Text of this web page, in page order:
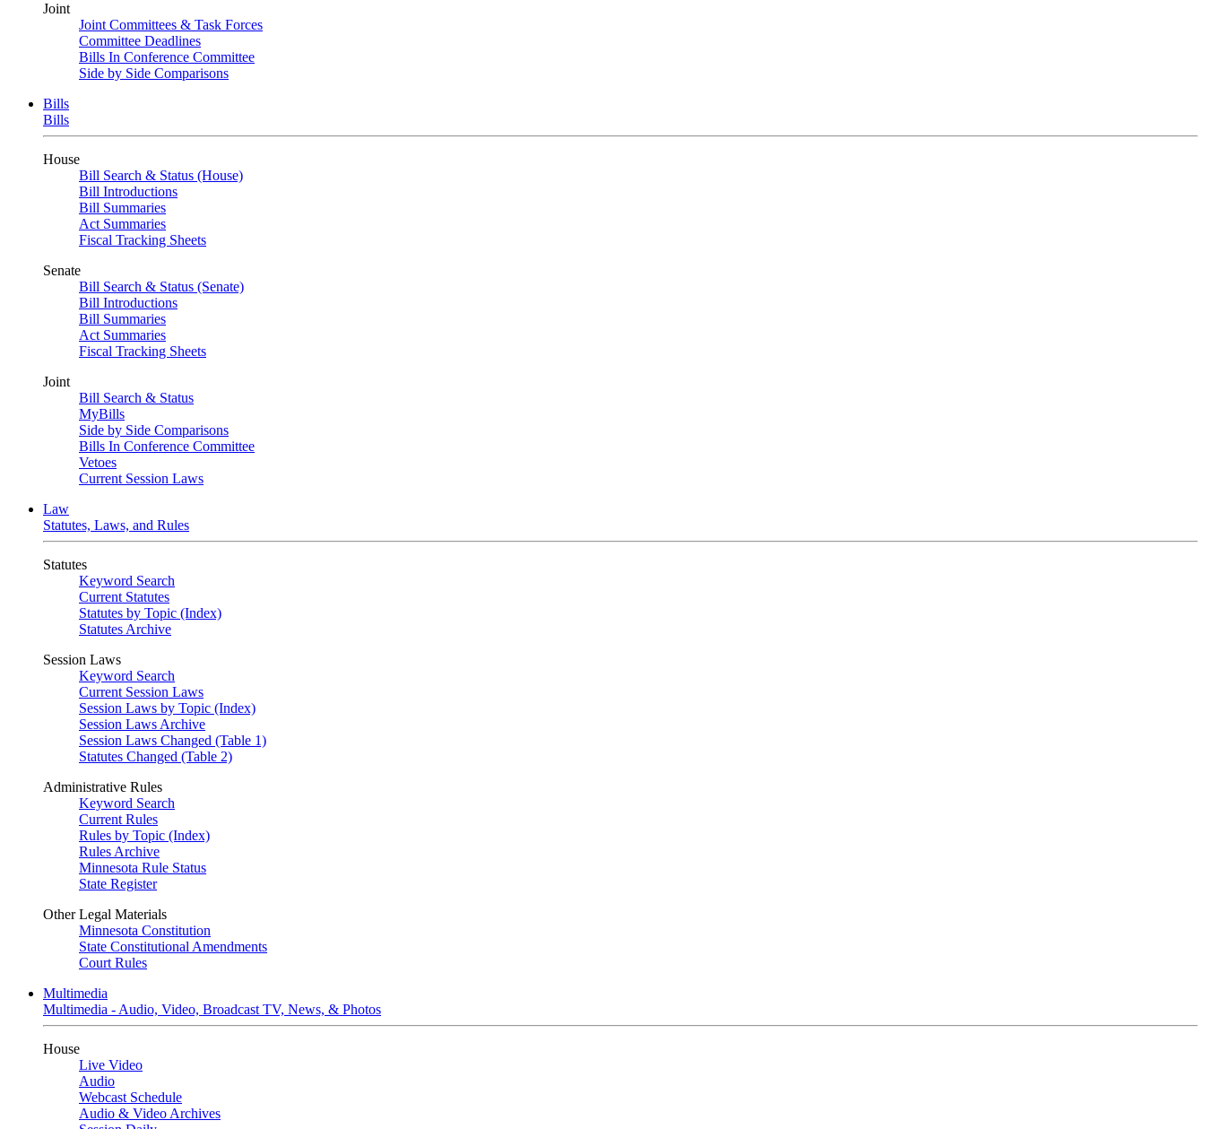
Joint
Joint Committees & Task Forces
Committee Deadlines
Bills In Conference Committee
Side by Side Comparisons
Bills
Bills
House
Bill Search & Status (House)
Bill Introductions
Bill Summaries
Act Summaries
Fiscal Tracking Sheets
Senate
Bill Search & Status (Senate)
Bill Introductions
Bill Summaries
Act Summaries
Fiscal Tracking Sheets
Joint
Bill Search & Status
MyBills
Side by Side Comparisons
Bills In Conference Committee
Vetoes
Current Session Laws
Law
Statutes, Laws, and Rules
Statutes
Keyword Search
Current Statutes
Statutes by Topic (Index)
Statutes Archive
Session Laws
Keyword Search
Current Session Laws
Session Laws by Topic (Index)
Session Laws Archive
Session Laws Changed (Table 1)
Statutes Changed (Table 2)
Administrative Rules
Keyword Search
Current Rules
Rules by Topic (Index)
Rules Archive
Minnesota Rule Status
State Register
Other Legal Materials
Minnesota Constitution
State Constitutional Amendments
Court Rules
Multimedia
Multimedia - Audio, Video, Broadcast TV, News, & Photos
House
Live Video
Audio
Webcast Schedule
Audio & Video Archives